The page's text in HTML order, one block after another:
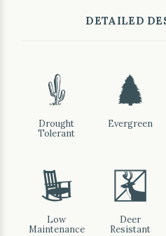
DETAILED
2
Drought
Tolerant
a
Evergreen
8
Low
Maintenance
e
Deer
Resistant